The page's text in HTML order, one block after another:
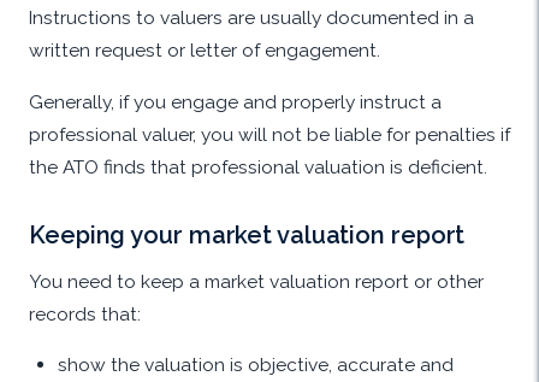
Instructions to valuers are usually documented in a
written request or letter of engagement.
Generally, if you engage and properly instruct a
professional valuer, you will not be liable for penalties if
the ATO finds that professional valuation is deficient.
Keeping your market valuation report
You need to keep a market valuation report or other
records that:
show the valuation is objective, accurate and